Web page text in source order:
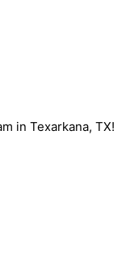
in Texarkana, TX!